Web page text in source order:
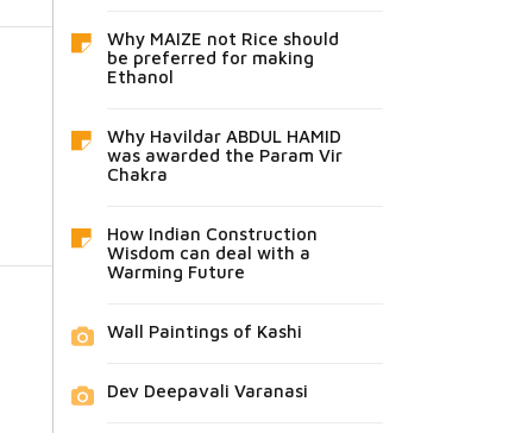
Why MAIZE not Rice should
be preferred for making
Ethanol
Why Havildar ABDUL HAMID
was awarded the Param Vir
Chakra
How Indian Construction
Wisdom can deal with a
Warming Future
Wall Paintings of Kashi
Dev Deepavali Varanasi